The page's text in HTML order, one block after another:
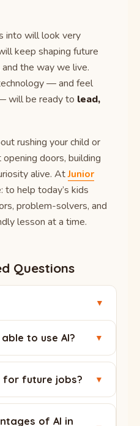
into will look very
keep shaping future
the way we live.
— and feel
will be ready to lead,
rushing your child or
doors, building
alive. AtJunior
to help today’s kids
problem-solvers, and
lesson at a time.
Questions
▼
support, AI
helper that builds
to use AI? ▼
life, from search to
how to use it wisely
faster, and stay
for future jobs? ▼
involve working
understand it early
of AI in